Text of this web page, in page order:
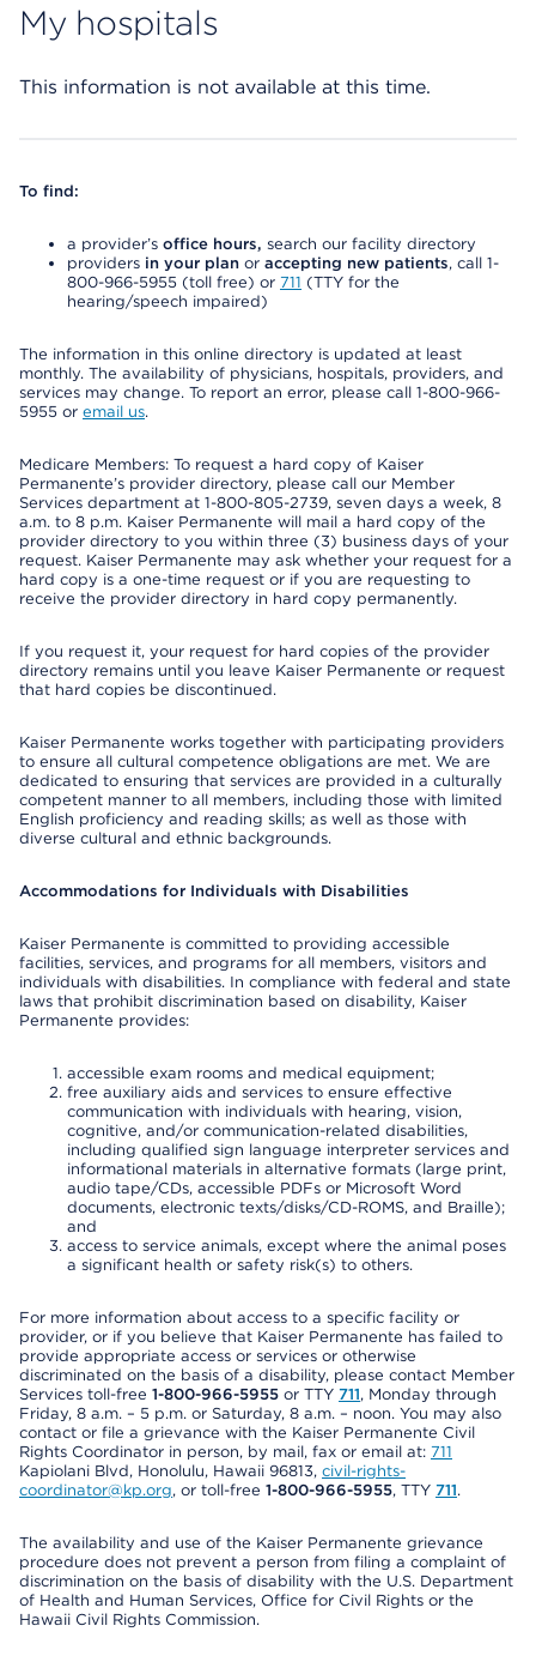
My hospitals
This information is not available at this time.
To find:
a provider’s office hours, search our facility directory
providers in your plan or accepting new patients, call 1-
800-966-5955 (toll free) or 711 (TTY for the
hearing/speech impaired)
The information in this online directory is updated at least
monthly. The availability of physicians, hospitals, providers, and
services may change. To report an error, please call 1-800-966-
5955 or email us.
Medicare Members: To request a hard copy of Kaiser
Permanente’s provider directory, please call our Member
Services department at 1-800-805-2739, seven days a week, 8
a.m. to 8 p.m. Kaiser Permanente will mail a hard copy of the
provider directory to you within three (3) business days of your
request. Kaiser Permanente may ask whether your request for a
hard copy is a one-time request or if you are requesting to
receive the provider directory in hard copy permanently.
If you request it, your request for hard copies of the provider
directory remains until you leave Kaiser Permanente or request
that hard copies be discontinued.
Kaiser Permanente works together with participating providers
to ensure all cultural competence obligations are met. We are
dedicated to ensuring that services are provided in a culturally
competent manner to all members, including those with limited
English proficiency and reading skills; as well as those with
diverse cultural and ethnic backgrounds.
Accommodations for Individuals with Disabilities
Kaiser Permanente is committed to providing accessible
facilities, services, and programs for all members, visitors and
individuals with disabilities. In compliance with federal and state
laws that prohibit discrimination based on disability, Kaiser
Permanente provides:
accessible exam rooms and medical equipment;
free auxiliary aids and services to ensure effective
communication with individuals with hearing, vision,
cognitive, and/or communication-related disabilities,
including qualified sign language interpreter services and
informational materials in alternative formats (large print,
audio tape/CDs, accessible PDFs or Microsoft Word
documents, electronic texts/disks/CD-ROMS, and Braille);
and
access to service animals, except where the animal poses
a significant health or safety risk(s) to others.
For more information about access to a specific facility or
provider, or if you believe that Kaiser Permanente has failed to
provide appropriate access or services or otherwise
discriminated on the basis of a disability, please contact Member
Services toll-free 1-800-966-5955 or TTY 711, Monday through
Friday, 8 a.m. – 5 p.m. or Saturday, 8 a.m. – noon. You may also
contact or file a grievance with the Kaiser Permanente Civil
Rights Coordinator in person, by mail, fax or email at: 711
Kapiolani Blvd, Honolulu, Hawaii 96813, civil-rights-
coordinator@kp.org, or toll-free 1-800-966-5955, TTY 711.
The availability and use of the Kaiser Permanente grievance
procedure does not prevent a person from filing a complaint of
discrimination on the basis of disability with the U.S. Department
of Health and Human Services, Office for Civil Rights or the
Hawaii Civil Rights Commission.